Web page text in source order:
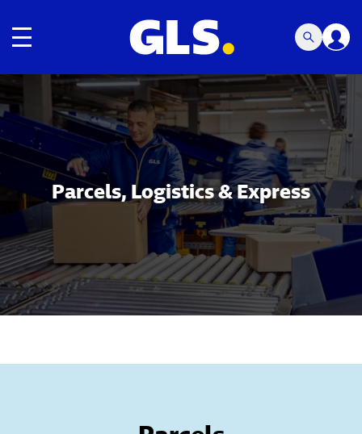
Toggle navigation
Carousel with slides shown at a time. Use the Previous
Parcels, Logistics & Express